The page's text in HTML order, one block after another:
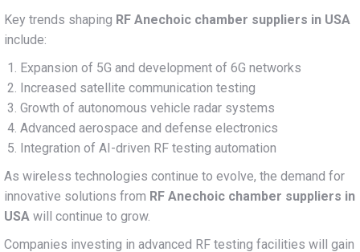
Key trends shaping RF Anechoic chamber suppliers in USA
include:
Expansion of 5G and development of 6G networks
Increased satellite communication testing
Growth of autonomous vehicle radar systems
Advanced aerospace and defense electronics
Integration of AI-driven RF testing automation
As wireless technologies continue to evolve, the demand for
innovative solutions from RF Anechoic chamber suppliers in
USA will continue to grow.
Companies investing in advanced RF testing facilities will gain